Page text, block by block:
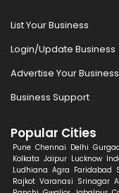
List Your Business
Login/Update Business
Advertise Your Business
Business Support
Popular Cities
Pune Chennai Delhi
Kolkata Jaipur Lucknow
Ludhiana Agra Faridabad
Rajkot Varanasi Srinagar